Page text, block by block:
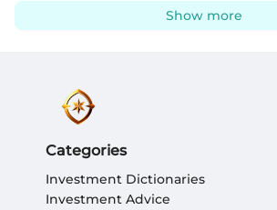
Show more
Categories
Investment Dictionaries
Investment Advice